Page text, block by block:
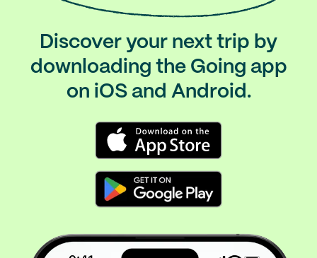
Discover your next trip by
downloading the Going app
on iOS and Android.